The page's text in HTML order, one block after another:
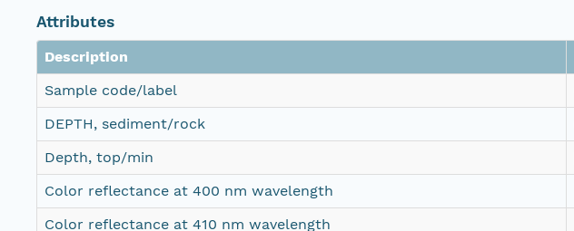
Attributes
Description
Sample code/label
DEPTH, sediment/rock
Depth, top/min
Color reflectance at 400 nm wavelength
Color reflectance at 410 nm wavelength